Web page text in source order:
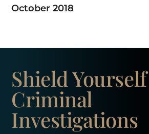
October 2018
Shield Yourself
Criminal
Investigations